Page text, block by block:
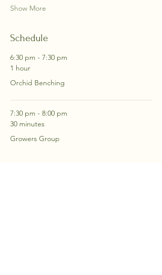
Show More
Schedule
6:30 pm - 7:30 pm
1 hour
Orchid Benching
7:30 pm - 8:00 pm
30 minutes
Growers Group